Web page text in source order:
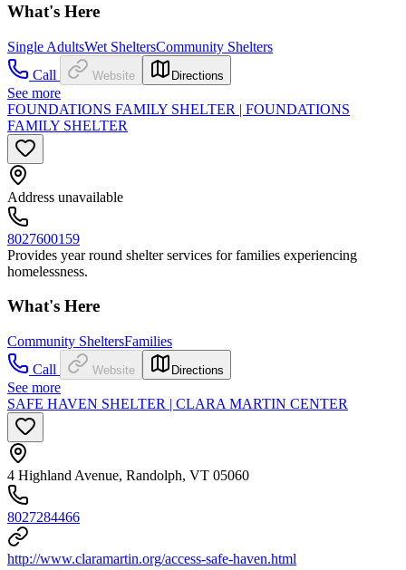
What's Here
Single AdultsWet SheltersCommunity Shelters
Call
Website Directions
See more
FOUNDATIONS FAMILY SHELTER | FOUNDATIONS
FAMILY SHELTER
Address unavailable
8027600159
Provides year round shelter services for families experiencing
homelessness.
What's Here
Community SheltersFamilies
Call
Website Directions
See more
SAFE HAVEN SHELTER | CLARA MARTIN CENTER
4 Highland Avenue, Randolph, VT 05060
8027284466
http://www.claramartin.org/access-safe-haven.html